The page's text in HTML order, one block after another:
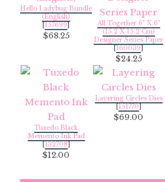
Hello Ladybug Bundle
(English)
[157699]
$68.25
All Together 6" X 6"
(15.2 X 15.2 Cm)
Designer Series Paper
[160039]
$24.25
Tuxedo Black
Memento Ink Pad
[132708]
$12.00
Layering Circles Dies
[151770]
$69.00